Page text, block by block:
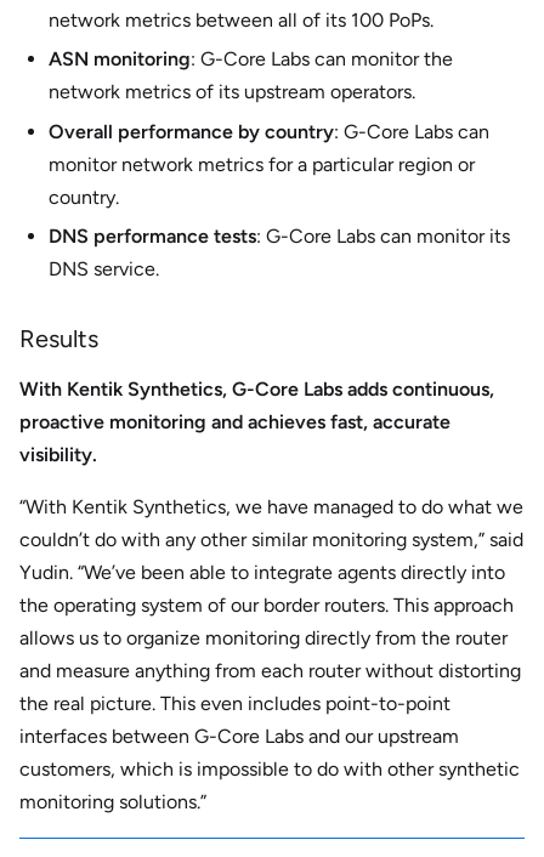
network metrics between all of its 100 PoPs.
ASN monitoring: G-Core Labs can monitor the
network metrics of its upstream operators.
Overall performance by country: G-Core Labs can
monitor network metrics for a particular region or
country.
DNS performance tests: G-Core Labs can monitor its
DNS service.
Results
With Kentik Synthetics, G-Core Labs adds continuous,
proactive monitoring and achieves fast, accurate
visibility.
“With Kentik Synthetics, we have managed to do what we
couldn’t do with any other similar monitoring system,” said
Yudin. “We’ve been able to integrate agents directly into
the operating system of our border routers. This approach
allows us to organize monitoring directly from the router
and measure anything from each router without distorting
the real picture. This even includes point-to-point
interfaces between G-Core Labs and our upstream
customers, which is impossible to do with other synthetic
monitoring solutions.”